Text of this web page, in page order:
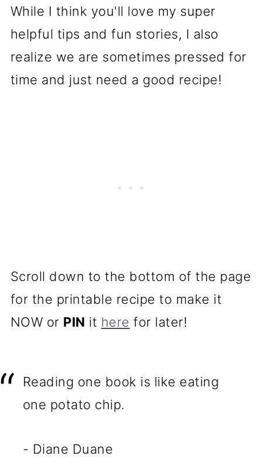
While I think you'll love my super
helpful tips and fun stories, I also
realize we are sometimes pressed for
time and just need a good recipe!
Scroll down to the bottom of the page
for the printable recipe to make it
NOW or PIN it here for later!
Reading one book is like eating
one potato chip.
- Diane Duane